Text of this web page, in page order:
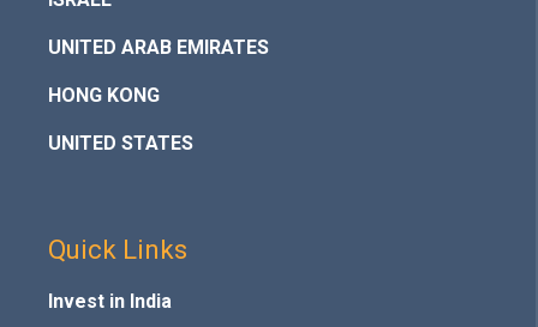
UNITED ARAB EMIRATES
HONG KONG
UNITED STATES
Quick Links
Invest in India